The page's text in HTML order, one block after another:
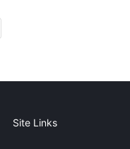
Site Links